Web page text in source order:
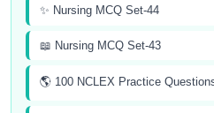
✨ Nursing MCQ Set-44
📖 Nursing MCQ Set-43
🌎 100 NCLEX Practice